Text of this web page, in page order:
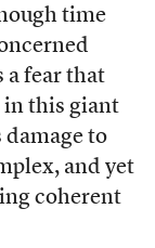
time
a fear that
in this giant
damage to
and yet
coherent